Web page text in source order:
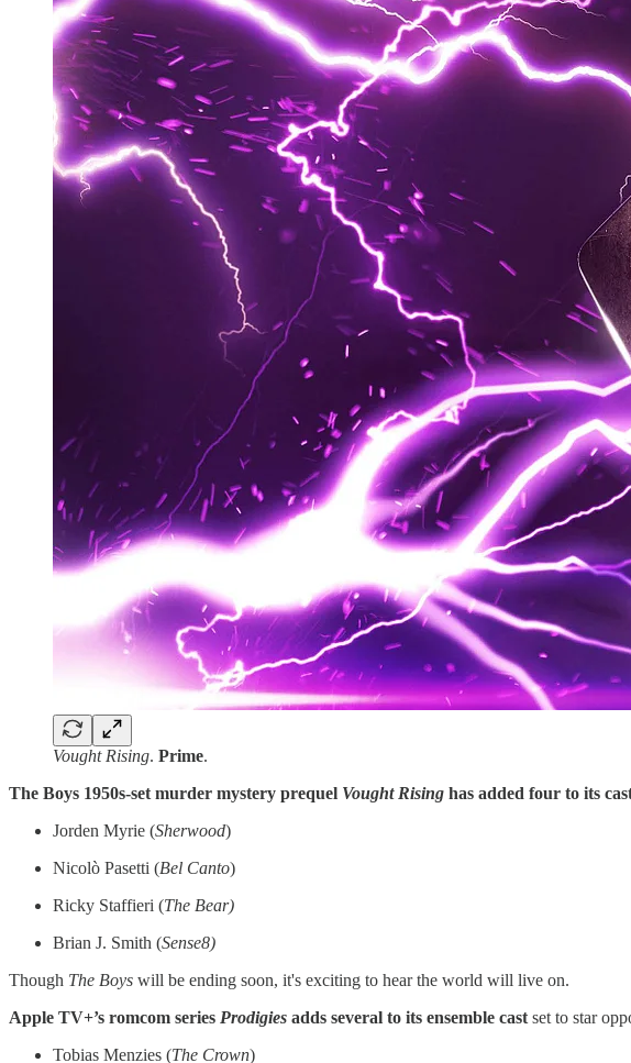
Vought Rising. Prime.
The Boys 1950s-set murder mystery prequel Vought Rising has added four to its
Jorden Myrie (Sherwood)
Nicolò Pasetti (Bel Canto)
Ricky Staffieri (The Bear)
Brian J. Smith (Sense8)
Though The Boys will be ending soon, it's exciting to hear the world will live on.
Apple TV+’s romcom series Prodigies adds several to its ensemble cast set to star
Tobias Menzies (The Crown)